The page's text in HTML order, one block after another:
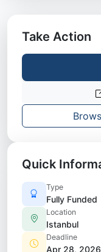
Take Action
Quick
Type
Fully Funded
Location
Istanbul
Deadline
Apr 28, 2026